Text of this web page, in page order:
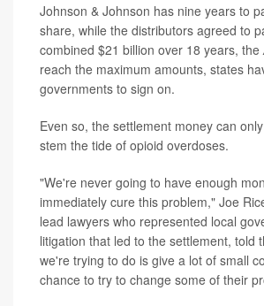
Johnson & Johnson has nine years to
share, while the distributors agreed to
combined $21 billion over 18 years, the
reach the maximum amounts, states
governments to sign on.
Even so, the settlement money can
stem the tide of opioid overdoses.
"We're never going to have enough
immediately cure this problem," Joe
lead lawyers who represented local
litigation that led to the settlement, told
we're trying to do is give a lot of small
chance to try to change some of their